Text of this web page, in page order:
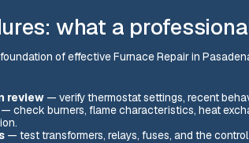
what a
of effective Furnace Repair in
review— verify thermostat settings, recent
— check burners, flame characteristics, heat
— test transformers, relays, fuses, and the